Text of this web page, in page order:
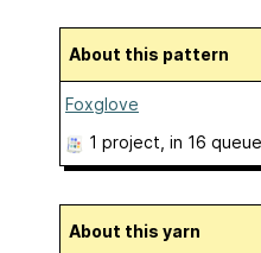
About this pattern
Foxglove
1 project , in 16
About this yarn